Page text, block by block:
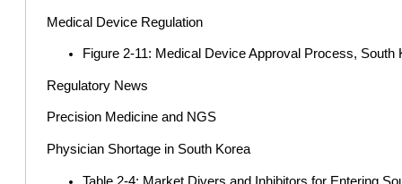
Medical Device Regulation
Figure 2-11: Medical Device Approval Process, South
Regulatory News
Precision Medicine and NGS
Physician Shortage in South Korea
Table 2-4: Market Divers and Inhibitors for Entering